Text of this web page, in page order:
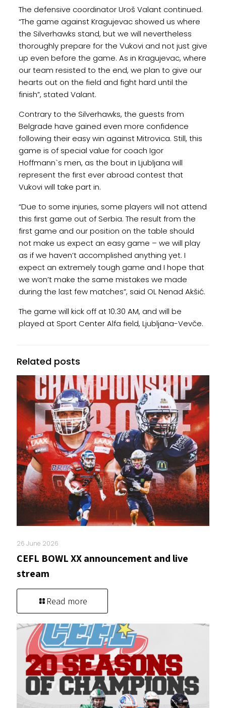
The defensive coordinator Uroš Valant continued.
“The game against Kragujevac showed us where
the Silverhawks stand, but we will nevertheless
thoroughly prepare for the Vukovi and not just give
up even before the game. As in Kragujevac, where
our team resisted to the end, we plan to give our
hearts out on the field and fight hard until the
finish”, stated Valant.
Contrary to the Silverhawks, the guests from
Belgrade have gained even more confidence
following their easy win against Mitrovica. Still, this
game is of special value for coach Igor
Hoffmann`s men, as the bout in Ljubljana will
represent the first ever abroad contest that
Vukovi will take part in.
“Due to some injuries, some players will not attend
this first game out of Serbia. The result from the
first game and our position on the table should
not make us expect an easy game – we will play
as if we haven’t accomplished anything yet. I
expect an extremely tough game and I hope that
we won’t make the same mistakes we made
during the last few matches”, said OL Nenad Akšić.
The game will kick off at 10:30 AM, and will be
played at Sport Center Alfa field, Ljubljana-Vevče.
Related posts
26 June 2026
CEFL BOWL XX announcement and live
stream
Read more